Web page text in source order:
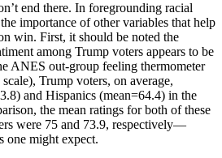
end there. In foregrounding racial
importance of other variables that help
win. First, it should be noted the
among Trump voters appears to be
ANES out-group feeling thermometer
Trump voters, on average,
and Hispanics (mean=64.4) in the
the mean ratings for both of these
were 75 and 73.9, respectively—
one might expect.